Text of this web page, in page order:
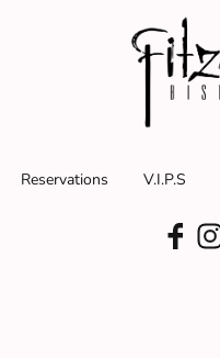
Reservations V.I.P.S